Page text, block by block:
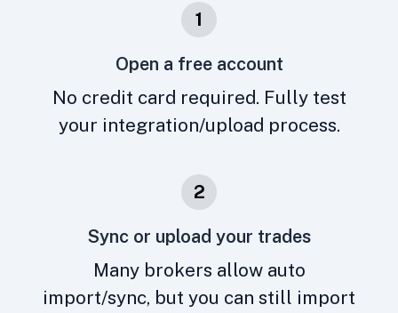
1
Open a free account
No credit card required. Fully test
your integration/upload process.
2
Sync or upload your trades
Many brokers allow auto
import/sync, but you can still import